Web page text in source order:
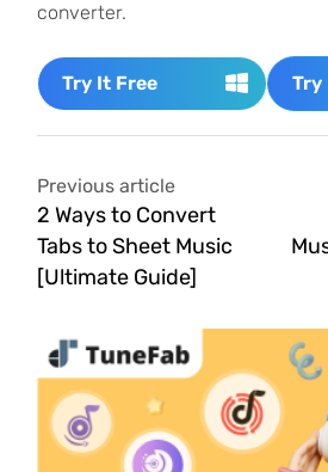
converter.
Try It Free Try
Previous article
2 Ways to Convert
Tabs to Sheet Music
[Ultimate Guide]